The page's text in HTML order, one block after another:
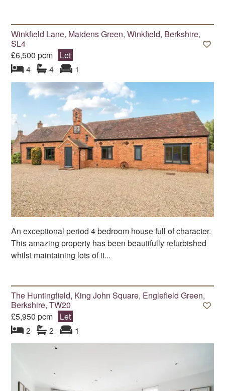
Winkfield Lane, Maidens Green, Winkfield, Berkshire,
SL4
£6,500 pcm
Let
4bedrooms
4bathrooms
1
An exceptional period 4 bedroom house full of character.
This amazing property has been beautifully refurbished
whilst maintaining lots of it...
The Huntingfield, King John Square, Englefield Green,
Berkshire, TW20
£5,950 pcm
Let
2bedrooms
2bathrooms
1